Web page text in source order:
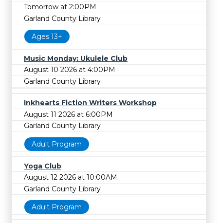
Tomorrow at 2:00PM
Garland County Library
Ages 13+
Music Monday: Ukulele Club
August 10 2026 at 4:00PM
Garland County Library
Inkhearts Fiction Writers Workshop
August 11 2026 at 6:00PM
Garland County Library
Adult Program
Yoga Club
August 12 2026 at 10:00AM
Garland County Library
Adult Program